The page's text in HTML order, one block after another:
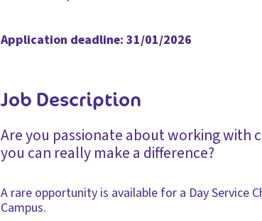
Application deadline: 31/01/2026
Job Description
Are you passionate about working with
you can really make a difference?
A rare opportunity is available for a Day Service
Campus.